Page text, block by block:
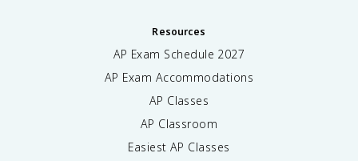
Resources
AP Exam Schedule 2027
AP Exam Accommodations
AP Classes
AP Classroom
Easiest AP Classes